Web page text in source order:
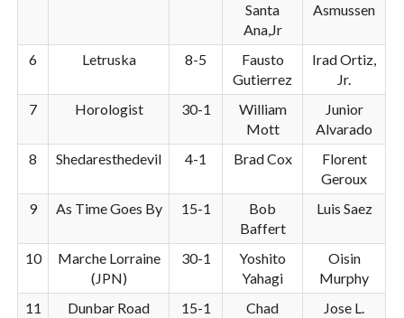
Santa
Ana,Jr
Asmussen
6 Letruska 8-5
Fausto
Gutierrez
Irad Ortiz,
Jr.
7
Horologist 30-1
William
Mott
Junior
Alvarado
8
Shedaresthedevil 4-1 Brad Cox
Florent
Geroux
9
As Time Goes By 15-1
Bob
Baffert
Luis Saez
10
Marche Lorraine
(JPN)
30-1
Yoshito
Yahagi
Oisin
Murphy
11
Dunbar Road 15-1
Chad
Jose L.